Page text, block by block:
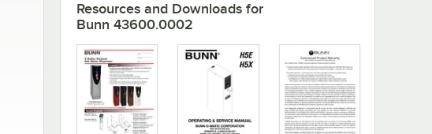
Resources and Downloads for
Bunn 43600.0002